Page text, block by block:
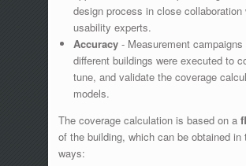
design process in close collaboration
usability experts.
Accuracy - Measurement
different buildings were executed to
tune, and validate the coverage
models.
The coverage calculation is based on a
of the building, which can be obtained in
ways: